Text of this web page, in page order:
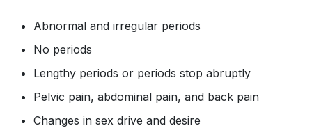
Abnormal and irregular periods
No periods
Lengthy periods or periods stop abruptly
Pelvic pain, abdominal pain, and back pain
Changes in sex drive and desire